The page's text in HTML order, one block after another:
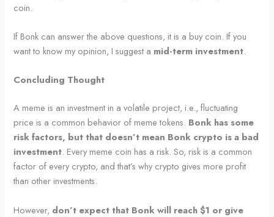
coin.
If Bonk can answer the above questions, it is a buy coin. If you
want to know my opinion, I suggest a mid-term investment.
Concluding Thought
A meme is an investment in a volatile project, i.e., fluctuating
price is a common behavior of meme tokens. Bonk has some
risk factors, but that doesn’t mean Bonk crypto is a bad
investment. Every meme coin has a risk. So, risk is a common
factor of every crypto, and that’s why crypto gives more profit
than other investments.
However, don’t expect that Bonk will reach $1 or give